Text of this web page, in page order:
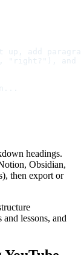
add
"right?"), and
headings.
Obsidian,
then export or
lessons, and